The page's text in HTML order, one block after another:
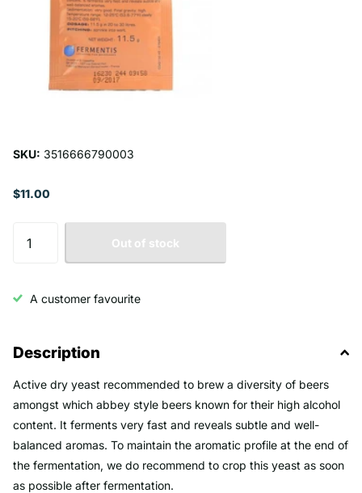
SKU: 3516666790003
$11.00
Out of stock
A customer favourite
Description
Active dry yeast recommended to brew a diversity of beers
amongst which abbey style beers known for their high alcohol
content. It ferments very fast and reveals subtle and well-
balanced aromas. To maintain the aromatic profile at the end of
the fermentation, we do recommend to crop this yeast as soon
as possible after fermentation.